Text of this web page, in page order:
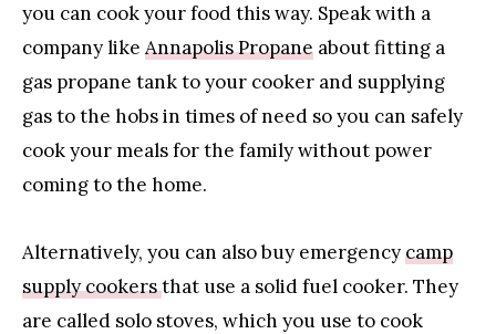
you can cook your food this way. Speak with a
company like Annapolis Propane about fitting a
gas propane tank to your cooker and supplying
gas to the hobs in times of need so you can safely
cook your meals for the family without power
coming to the home.
Alternatively, you can also buy emergencycamp
supply cookersthat use a solid fuel cooker. They
are called solo stoves, which you use to cook